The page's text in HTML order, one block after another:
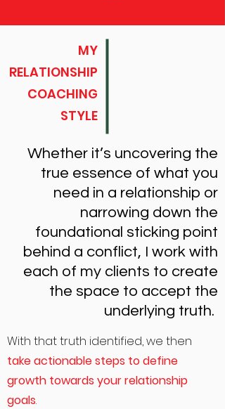
MY
RELATIONSHIP
COACHING
STYLE
Whether it’s uncovering the
true essence of what you
need in a relationship or
narrowing down the
foundational sticking point
behind a conflict, I work with
each of my clients to create
the space to accept the
underlying truth.
With that truth identified, we then
take actionable steps to define
growth towards your relationship
goals.